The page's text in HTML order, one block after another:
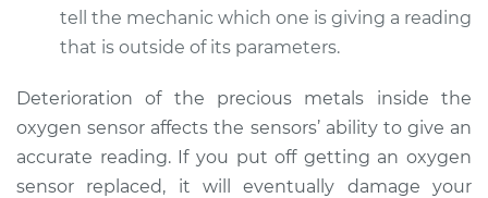
Service type
is on Inspection
Shop/Dealer Price - $117.28
tell the mechanic which one is giving a reading
that is outside of its parameters.
Deterioration of the precious metals inside the
oxygen sensor affects the sensors’ ability to give an
accurate reading. If you put off getting an oxygen
sensor replaced, it will eventually damage your